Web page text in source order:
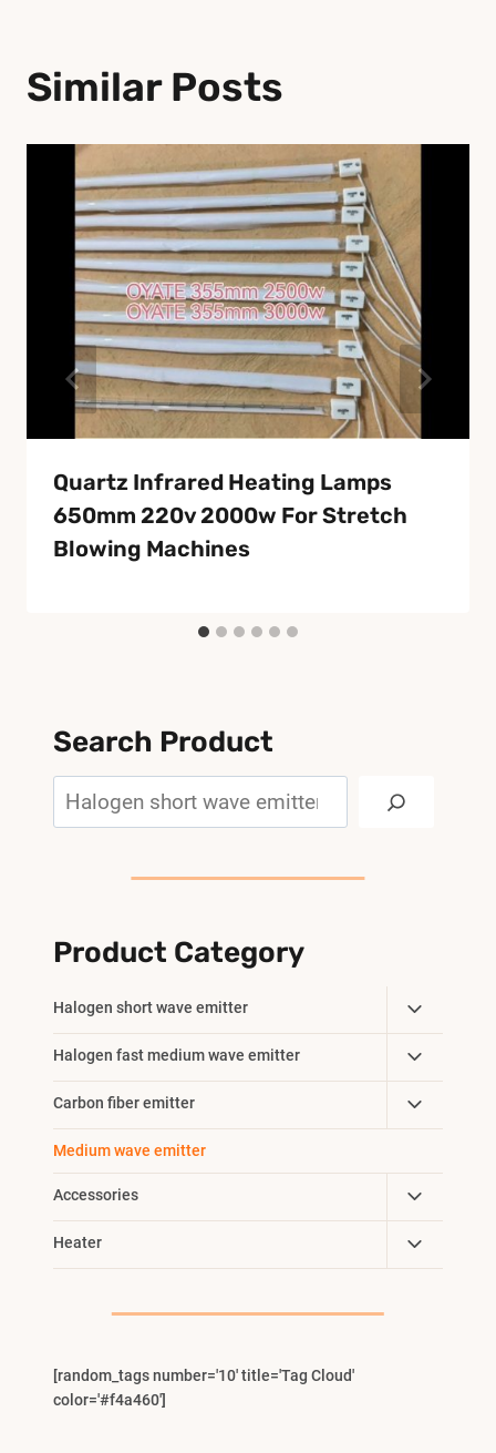
Similar Posts
Quartz Infrared Heating Lamps
650mm 220v 2000w For Stretch
Blowing Machines
Search Product
Product Category
Halogen short wave emitter
Toggle
Child
Menu
Halogen fast medium wave emitter
Toggle
Child
Menu
Carbon fiber emitter
Toggle
Child
Medium wave emitter
Accessories
Toggle
Child
Menu
Heater
Toggle
Child
[random_tags number='10' title='Tag Cloud'
color='#f4a460']